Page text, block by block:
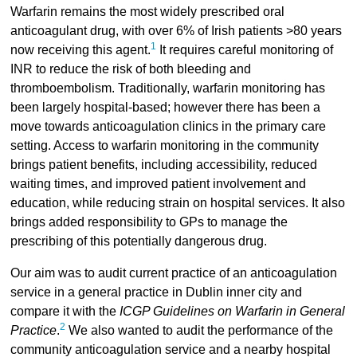
Warfarin remains the most widely prescribed oral
anticoagulant drug, with over 6% of Irish patients >80 years
now receiving this agent.1
It requires careful monitoring of
INR to reduce the risk of both bleeding and
thromboembolism. Traditionally, warfarin monitoring has
been largely hospital-based; however there has been a
move towards anticoagulation clinics in the primary care
setting. Access to warfarin monitoring in the community
brings patient benefits, including accessibility, reduced
waiting times, and improved patient involvement and
education, while reducing strain on hospital services. It also
brings added responsibility to GPs to manage the
prescribing of this potentially dangerous drug.
Our aim was to audit current practice of an anticoagulation
service in a general practice in Dublin inner city and
compare it with the ICGP Guidelines on Warfarin in General
Practice.2 We also wanted to audit the performance of the
community anticoagulation service and a nearby hospital